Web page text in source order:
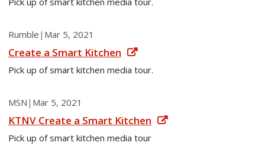
Rumble | Mar 5, 2021
Create a Smart Kitchen
Pick up of smart kitchen media tour.
MSN | Mar 5, 2021
KTNV Create a Smart Kitchen
Pick up of smart kitchen media tour